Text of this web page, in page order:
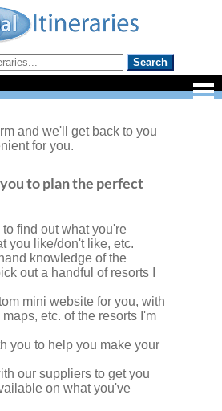
and we'll get back to you
for you.
to plan the perfect
to find out what you're
you like/don't like, etc.
knowledge of the
out a handful of resorts I
mini website for you, with
etc. of the resorts I'm
you to help you make your
our suppliers to get you
on what you've